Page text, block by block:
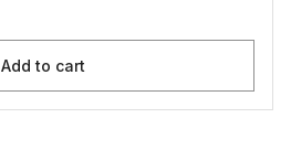
Add to cart